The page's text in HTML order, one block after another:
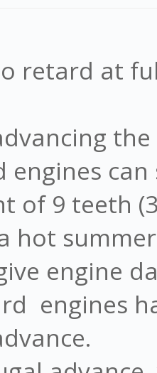
retard at
engines
of 9 teeth
hot
engine
engines